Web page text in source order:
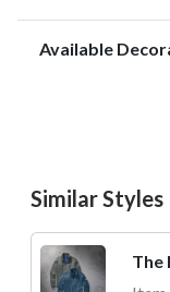
Available
Similar Styles
The